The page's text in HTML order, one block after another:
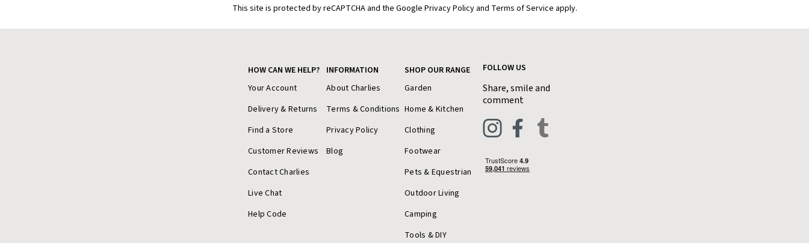
This site is protected by reCAPTCHA and the Google Privacy Policy and Terms of Service apply.
HOW CAN WE HELP?
Your Account
Delivery & Returns
Find a Store
Customer Reviews
Contact Charlies
Live Chat
Help Code
INFORMATION
About Charlies
Terms & Conditions
Privacy Policy
Blog
SHOP OUR RANGE
Garden
Home & Kitchen
Clothing
Footwear
Pets & Equestrian
Outdoor Living
Camping
Tools & DIY
FOLLOW US
Share, smile and
comment